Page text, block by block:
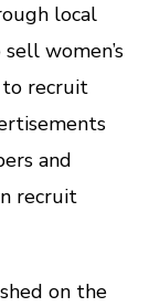
local
women’s
to recruit
and
recruit
on the